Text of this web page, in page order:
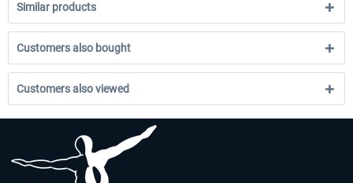
Similar products
Customers also bought
Customers also viewed